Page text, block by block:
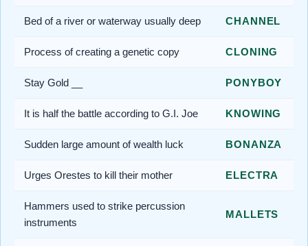
Bed of a river or waterway usually deep CHANNEL
Process of creating a genetic copy CLONING
Stay Gold __ PONYBOY
It is half the battle according to G.I. Joe KNOWING
Sudden large amount of wealth luck BONANZA
Urges Orestes to kill their mother ELECTRA
Hammers used to strike percussion
instruments
MALLETS